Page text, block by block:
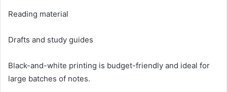
Reading material
Drafts and study guides
Black-and-white printing is budget-friendly and ideal for
large batches of notes.